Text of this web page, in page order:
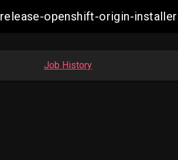
release-openshift-origin-
Job History